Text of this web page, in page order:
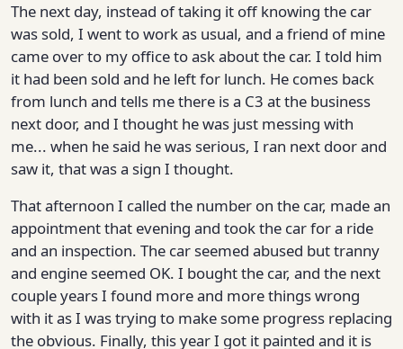
The next day, instead of taking it off knowing the car
was sold, I went to work as usual, and a friend of mine
came over to my office to ask about the car. I told him
it had been sold and he left for lunch. He comes back
from lunch and tells me there is a C3 at the business
next door, and I thought he was just messing with
me... when he said he was serious, I ran next door and
saw it, that was a sign I thought.
That afternoon I called the number on the car, made an
appointment that evening and took the car for a ride
and an inspection. The car seemed abused but tranny
and engine seemed OK. I bought the car, and the next
couple years I found more and more things wrong
with it as I was trying to make some progress replacing
the obvious. Finally, this year I got it painted and it is